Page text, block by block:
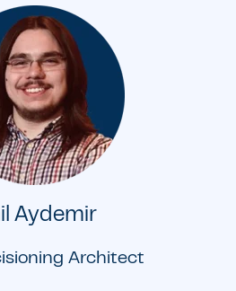
Aydemir
Architect